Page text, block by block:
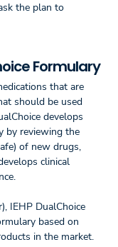
the plan to
Formulary
that are
should be used
develops
by reviewing the
of new drugs,
clinical
IEHP DualChoice
based on
in the market.